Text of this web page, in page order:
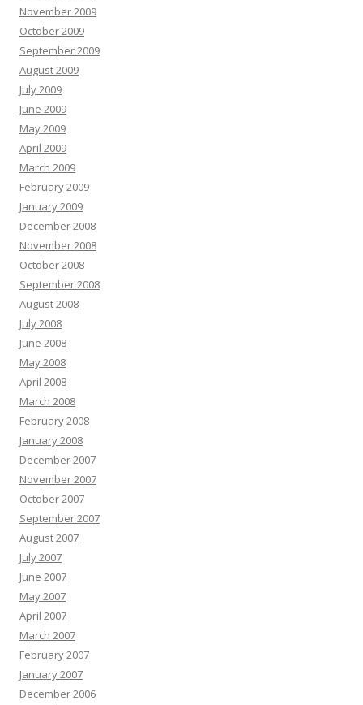
November 2009
October 2009
September 2009
August 2009
July 2009
June 2009
May 2009
April 2009
March 2009
February 2009
January 2009
December 2008
November 2008
October 2008
September 2008
August 2008
July 2008
June 2008
May 2008
April 2008
March 2008
February 2008
January 2008
December 2007
November 2007
October 2007
September 2007
August 2007
July 2007
June 2007
May 2007
April 2007
March 2007
February 2007
January 2007
December 2006